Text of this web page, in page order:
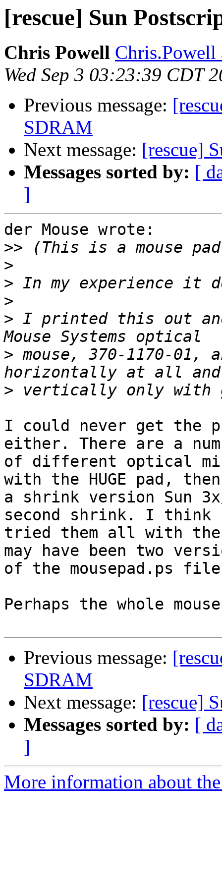
[rescue] Sun
Chris Powell Chris.Powell
Wed Sep 3 03:23:39 CDT
Previous message:
SDRAM
Next message: [rescue]
Messages sorted by: [
]
der Mouse wrote:
>>
>
>
>
> I printed this out
> mouse, 370-1170-01,
>
I could never get the
either. There are a
of different optical
with the HUGE pad, then
a shrink version Sun
second shrink. I think
tried them all with
may have been two
of the mousepad.ps
Perhaps the whole
Previous message:
SDRAM
Next message: [rescue]
Messages sorted by: [
]
More information about